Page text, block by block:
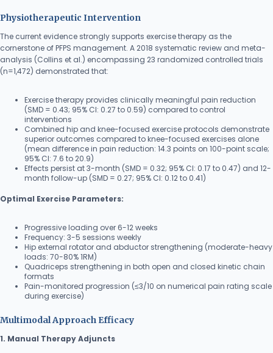
Physiotherapeutic Intervention
The current evidence strongly supports exercise therapy as the
cornerstone of PFPS management. A 2018 systematic review and meta-
analysis (Collins et al.) encompassing 23 randomized controlled trials
(n=1,472) demonstrated that:
Exercise therapy provides clinically meaningful pain reduction
(SMD = 0.43; 95% CI: 0.27 to 0.59) compared to control
interventions
Combined hip and knee-focused exercise protocols demonstrate
superior outcomes compared to knee-focused exercises alone
(mean difference in pain reduction: 14.3 points on 100-point scale;
95% CI: 7.6 to 20.9)
Effects persist at 3-month (SMD = 0.32; 95% CI: 0.17 to 0.47) and 12-
month follow-up (SMD = 0.27; 95% CI: 0.12 to 0.41)
Optimal Exercise Parameters:
Progressive loading over 6-12 weeks
Frequency: 3-5 sessions weekly
Hip external rotator and abductor strengthening (moderate-heavy
loads: 70-80% 1RM)
Quadriceps strengthening in both open and closed kinetic chain
formats
Pain-monitored progression (≤3/10 on numerical pain rating scale
during exercise)
Multimodal Approach Efficacy
1. Manual Therapy Adjuncts